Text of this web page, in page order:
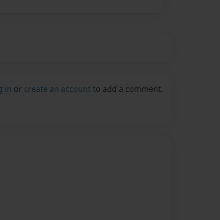
in or create an account to add a comment.